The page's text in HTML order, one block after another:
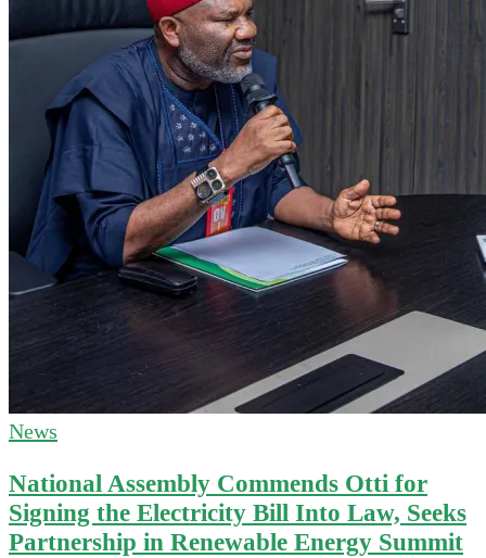
News
National Assembly Commends Otti for
Signing the Electricity Bill Into Law, Seeks
Partnership in Renewable Energy Summit